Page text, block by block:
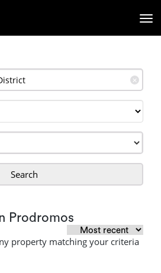
✕
Search
Prodromos
property matching your criteria